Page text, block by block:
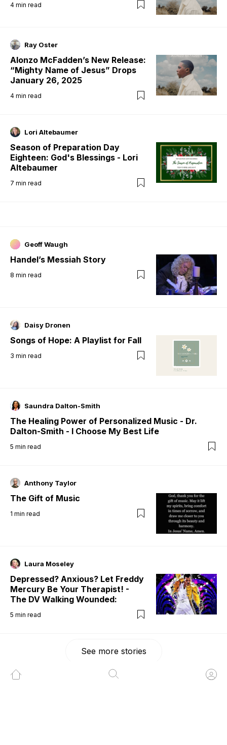
4 min read
Ray Oster
Alonzo McFadden’s New Release:
“Mighty Name of Jesus” Drops
January 26, 2025
4 min read
Lori Altebaumer
Season of Preparation Day
Eighteen: God's Blessings - Lori
Altebaumer
7 min read
Geoff Waugh
Handel’s Messiah Story
8 min read
Daisy Dronen
Songs of Hope: A Playlist for Fall
3 min read
Saundra Dalton-Smith
The Healing Power of Personalized Music - Dr.
Dalton-Smith - I Choose My Best Life
5 min read
Anthony Taylor
The Gift of Music
1 min read
Laura Moseley
Depressed? Anxious? Let Freddy
Mercury Be Your Therapist! -
The DV Walking Wounded:
5 min read
See more stories